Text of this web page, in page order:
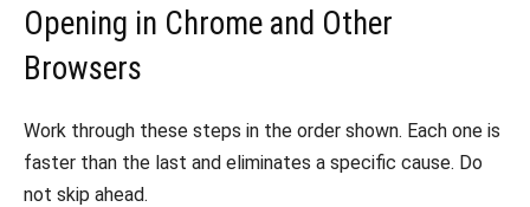
Opening in Chrome and Other
Browsers
Work through these steps in the order shown. Each one is
faster than the last and eliminates a specific cause. Do
not skip ahead.